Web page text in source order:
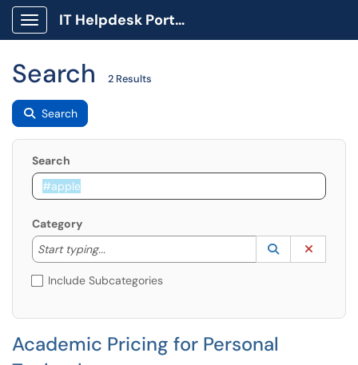
Show Applications Menu
IT Helpdesk Portal
Search 2 Results
Search
Search
Category
Start typing...
Start typing to lookup. Use the UP and DOWN
Lookup
(opens in a
Include Subcategories
Academic Pricing for Personal